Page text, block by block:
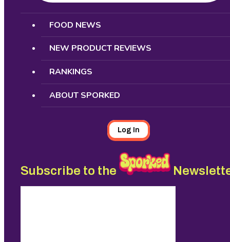
Search
FOOD NEWS
NEW PRODUCT REVIEWS
RANKINGS
ABOUT SPORKED
Log In
Subscribe to the